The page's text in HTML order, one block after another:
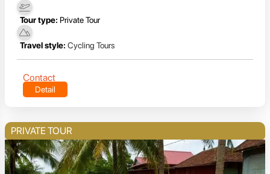
Tour type: Private Tour
Travel style: Cycling Tours
Contact
Detail
PRIVATE TOUR